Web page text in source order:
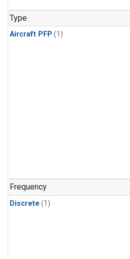
Type
Aircraft PFP (1)
Frequency
Discrete (1)